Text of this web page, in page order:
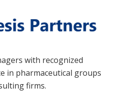
with recognized
in pharmaceutical groups
firms.